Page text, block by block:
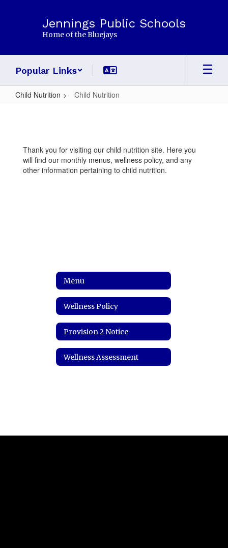
Jennings Public Schools
Home of the Bluejays
Popular Links
Child Nutrition Child Nutrition
Thank you for visiting our child nutrition site. Here you
will find our monthly menus, wellness policy, and any
other information pertaining to child nutrition.
Menu
Wellness Policy
Provision 2 Notice
Wellness Assessment